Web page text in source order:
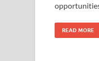
READ MORE